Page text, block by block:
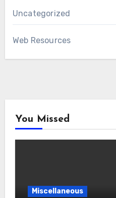
Uncategorized
Web Resources
You Missed
Miscellaneous